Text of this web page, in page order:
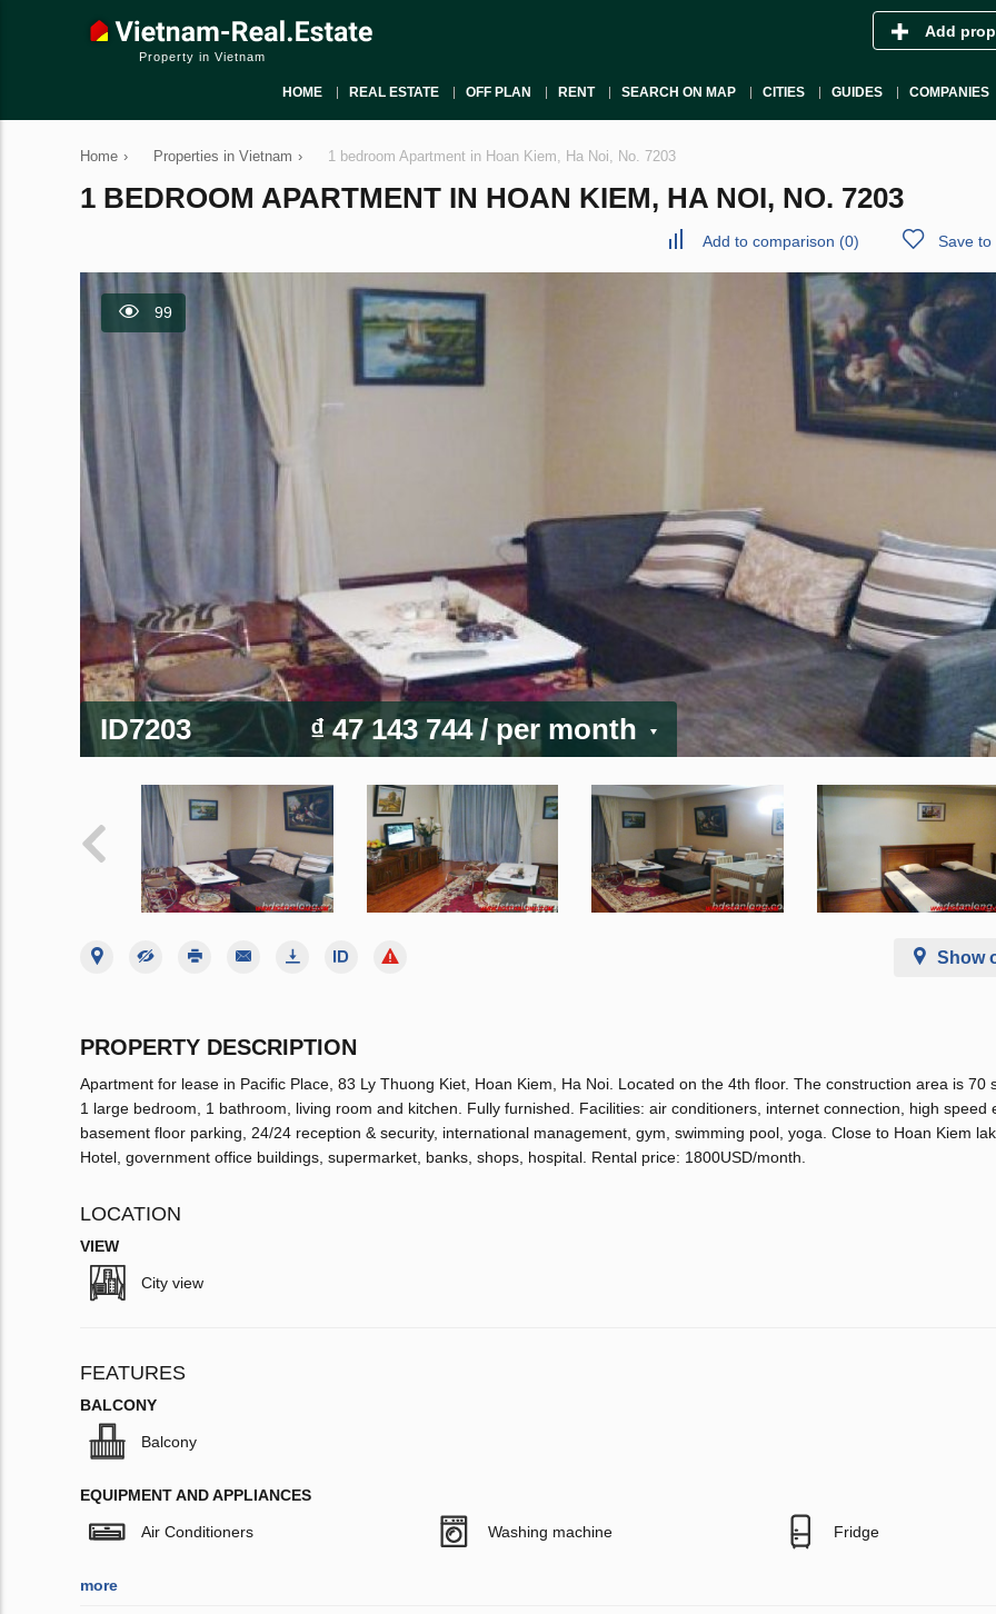
Property in Vietnam
Add
HOME REAL ESTATE OFF PLAN RENT SEARCH ON MAP CITIES GUIDES COMPANIES
Home › Properties in Vietnam › 1 bedroom Apartment in Hoan Kiem, Ha Noi, No. 7203
1 BEDROOM APARTMENT IN HOAN KIEM, HA NOI, NO. 7203
Add to comparison (0) Save to
99
ID7203 ₫ 47 143 744/ per month
Show
PROPERTY DESCRIPTION
Apartment for lease in Pacific Place, 83 Ly Thuong Kiet, Hoan Kiem, Ha Noi. Located on the 4th floor. The construction area is 70
1 large bedroom, 1 bathroom, living room and kitchen. Fully furnished. Facilities: air conditioners, internet connection, high speed
basement floor parking, 24/24 reception & security, international management, gym, swimming pool, yoga. Close to Hoan Kiem
Hotel, government office buildings, supermarket, banks, shops, hospital. Rental price: 1800USD/month.
LOCATION
VIEW
City view
FEATURES
BALCONY
Balcony
EQUIPMENT AND APPLIANCES
Air Conditioners Washing machine Fridge
more